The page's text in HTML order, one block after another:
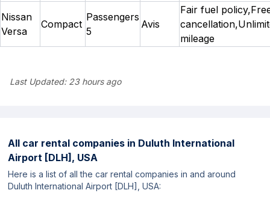
Nissan
Versa
Compact
Passengers
5
Avis
Fair fuel
mileage
Last Updated:23 hours ago
All car rental companies in Duluth International
Airport [DLH], USA
Here is a list of all the car rental companies in and around
Duluth International Airport [DLH], USA: